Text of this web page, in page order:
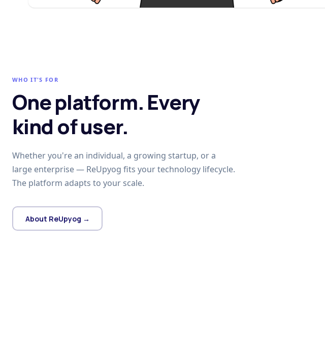
WHO IT'S FOR
One platform. Every
kind of user.
Whether you're an individual, a growing startup, or a
large enterprise — ReUpyog fits your technology lifecycle.
The platform adapts to your scale.
About ReUpyog →